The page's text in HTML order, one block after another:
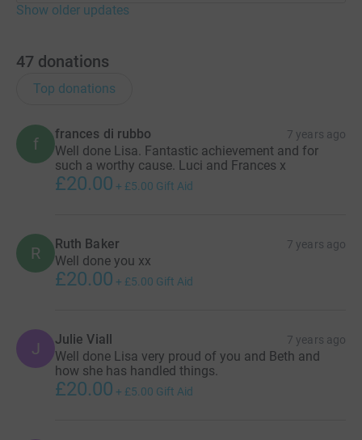
Show older updates
47 donations
Top donations
f
frances di rubbo 7 years ago
Well done Lisa. Fantastic achievement and for
such a worthy cause. Luci and Frances x
£20.00 + £5.00 Gift Aid
R Ruth Baker 7 years ago
Well done you xx
£20.00 + £5.00 Gift Aid
J Julie Viall 7 years ago
Well done Lisa very proud of you and Beth and
how she has handled things.
£20.00 + £5.00 Gift Aid